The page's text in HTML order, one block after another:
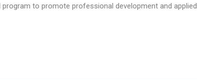
program to promote professional development and